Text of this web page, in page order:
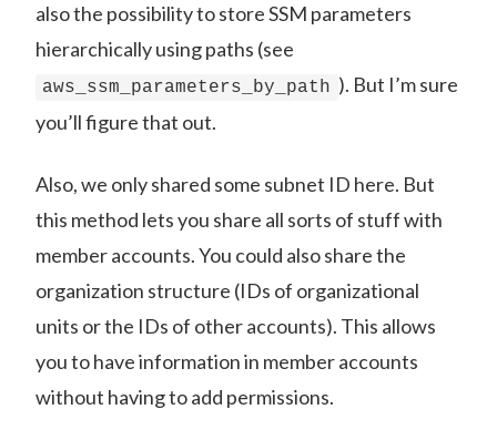
also the possibility to store SSM parameters
hierarchically using paths (see
aws_ssm_parameters_by_path ). But I’m sure
you’ll figure that out.
Also, we only shared some subnet ID here. But
this method lets you share all sorts of stuff with
member accounts. You could also share the
organization structure (IDs of organizational
units or the IDs of other accounts). This allows
you to have information in member accounts
without having to add permissions.